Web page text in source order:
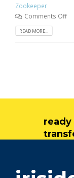
Zookeeper
Comments Off
READ MORE...
ready